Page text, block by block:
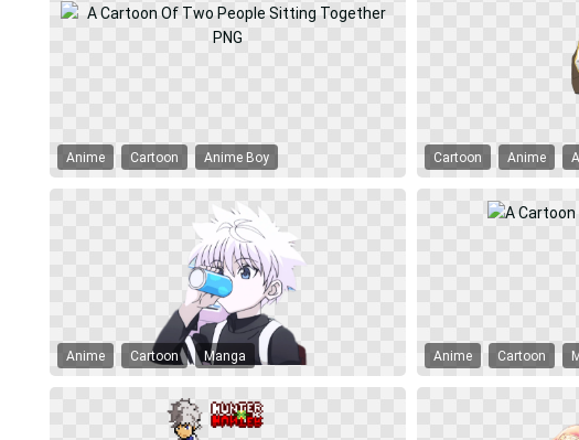
Anime Cartoon Anime Boy Cartoon Anime
Anime Cartoon Manga Anime Cartoon